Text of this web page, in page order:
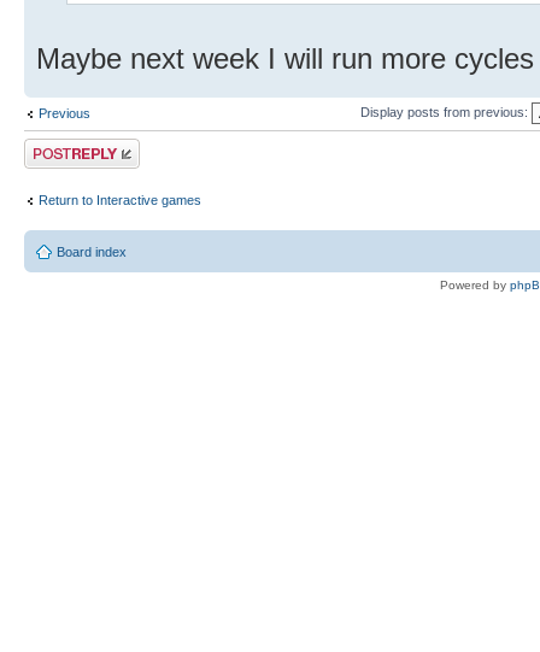
Maybe next week I will run more
Previous Display posts from previous:
Post a reply
Return to Interactive games
Board index
Powered by